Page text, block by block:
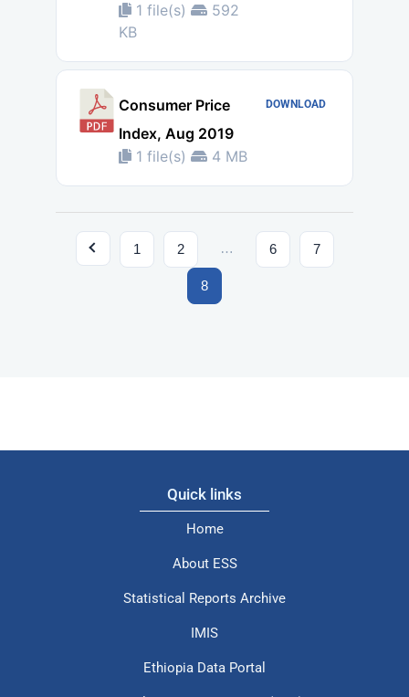
1 file(s)
592
KB
Consumer Price
Index, Aug 2019
1 file(s)
4 MB
DOWNLOAD
1 2 … 6 7
8
Quick links
Home
About ESS
Statistical Reports Archive
IMIS
Ethiopia Data Portal